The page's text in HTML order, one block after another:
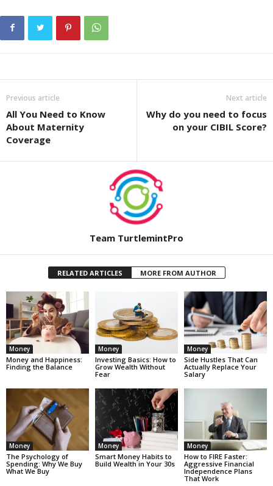
Previous article
All You Need to Know
About Maternity
Coverage
Next article
Why do you need to focus
on your CIBIL Score?
Team TurtlemintPro
RELATED ARTICLES MORE FROM AUTHOR
Money
Money and Happiness:
Finding the Balance
Money
Investing Basics: How to
Grow Wealth Without
Fear
Money
Side Hustles That Can
Actually Replace Your
Salary
Money
The Psychology of
Spending: Why We Buy
What We Buy
Money
Smart Money Habits to
Build Wealth in Your 30s
Money
How to FIRE Faster:
Aggressive Financial
Independence Plans
That Work